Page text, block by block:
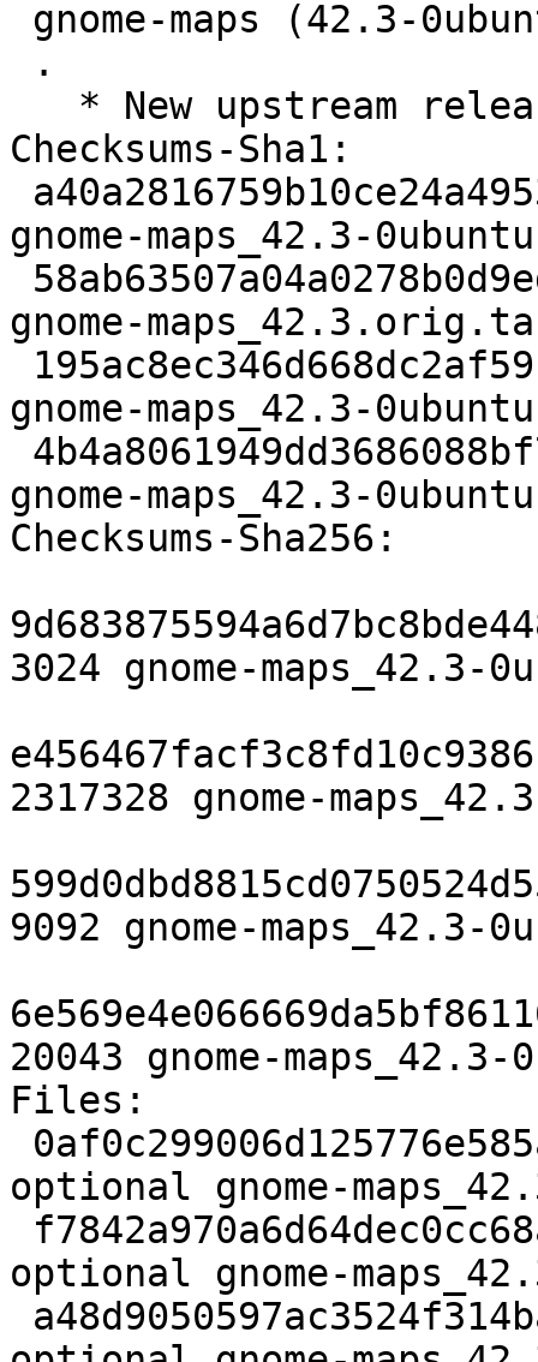
Checksums-Sha1:
gnome-maps_42.3-
gnome-
gnome-maps_42.3-
gnome-maps_42.3-
Checksums-Sha256:
3024 gnome-maps_42.3-
2317328 gnome-
9092 gnome-
20043 gnome-
Files:
optional gnome-
optional gnome-